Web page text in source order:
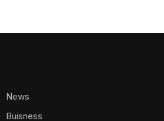
News
Buisness